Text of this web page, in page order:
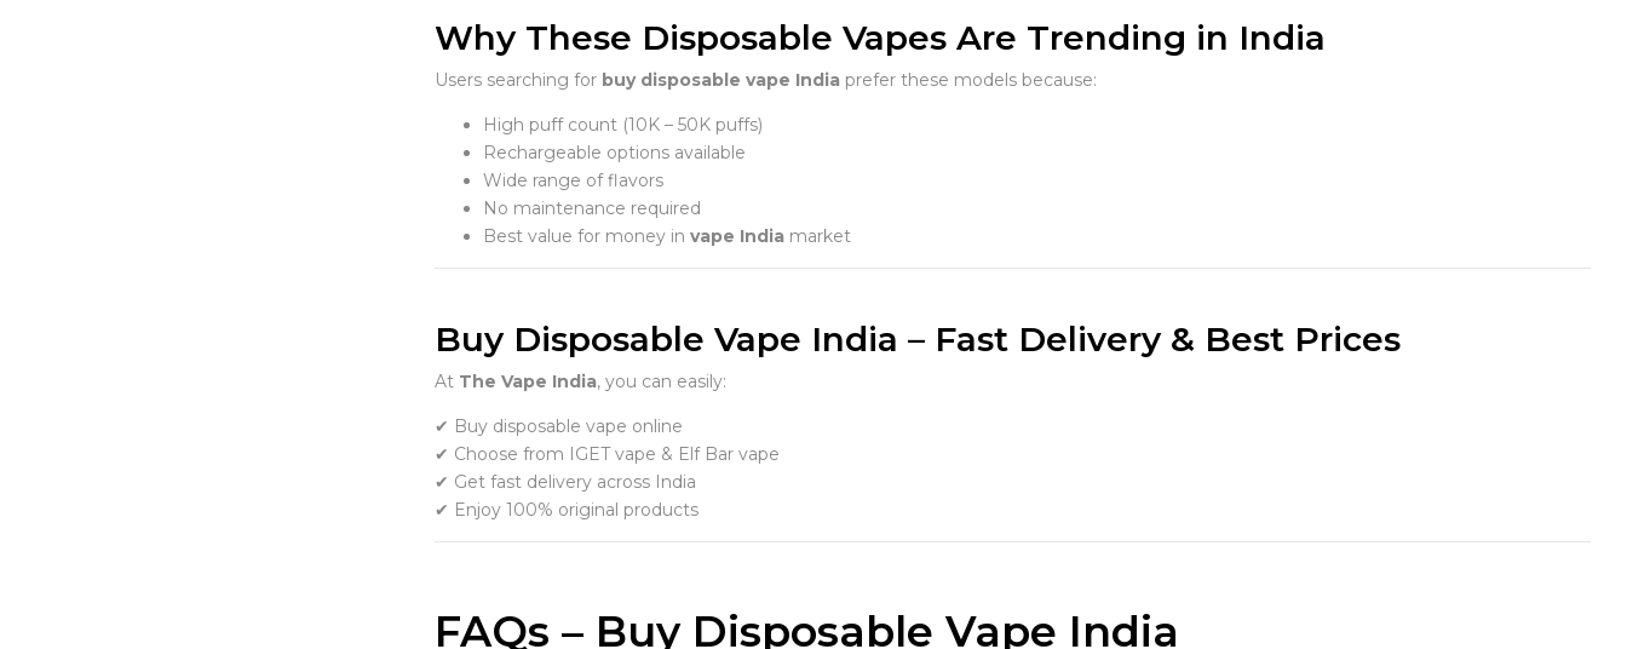
Why These Disposable Vapes Are Trending in India
Users searching for buy disposable vape Indiaprefer these models because:
High puff count (10K – 50K puffs)
Rechargeable options available
Wide range of flavors
No maintenance required
Best value for money in vape Indiamarket
Buy Disposable Vape India – Fast Delivery & Best Prices
At The Vape India, you can easily:
✔ Buy disposable vape online
✔ Choose from IGET vape & Elf Bar vape
✔ Get fast delivery across India
✔ Enjoy 100% original products
FAQs – Buy Disposable Vape India